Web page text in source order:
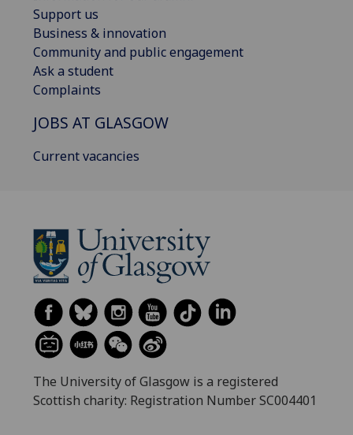
Support us
Business & innovation
Community and public engagement
Ask a student
Complaints
JOBS AT GLASGOW
Current vacancies
The University of Glasgow is a registered
Scottish charity: Registration Number SC004401